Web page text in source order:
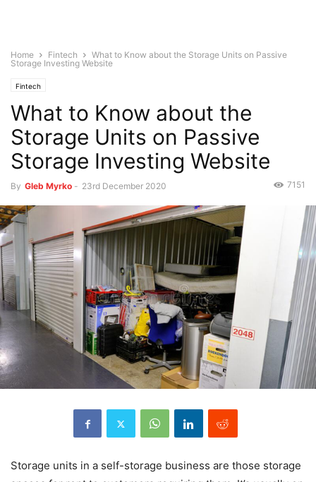
Home Fintech
What to Know about the Storage Units on Passive
Storage Investing Website
Fintech
What to Know about the
Storage Units on Passive
Storage Investing Website
By Gleb Myrko - 23rd December 2020 7151
Storage units in a self-storage business are those storage